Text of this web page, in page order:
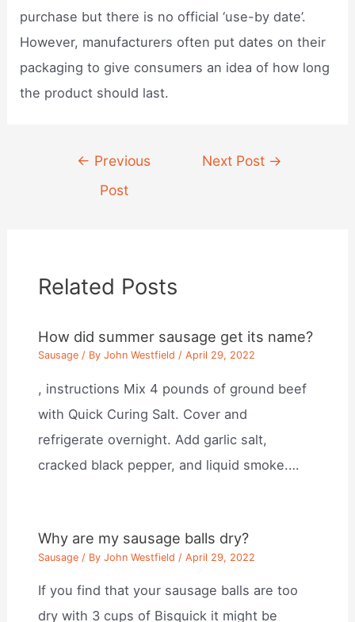
purchase but there is no official ‘use-by date’.
However, manufacturers often put dates on their
packaging to give consumers an idea of how long
the product should last.
navigation
← Previous
Post
Next Post →
Related Posts
How did summer sausage get its name?
Sausage / ByJohn Westfield /April 29, 2022
, instructions Mix 4 pounds of ground beef
with Quick Curing Salt. Cover and
refrigerate overnight. Add garlic salt,
cracked black pepper, and liquid smoke.…
Why are my sausage balls dry?
Sausage / ByJohn Westfield /April 29, 2022
If you find that your sausage balls are too
dry with 3 cups of Bisquick it might be